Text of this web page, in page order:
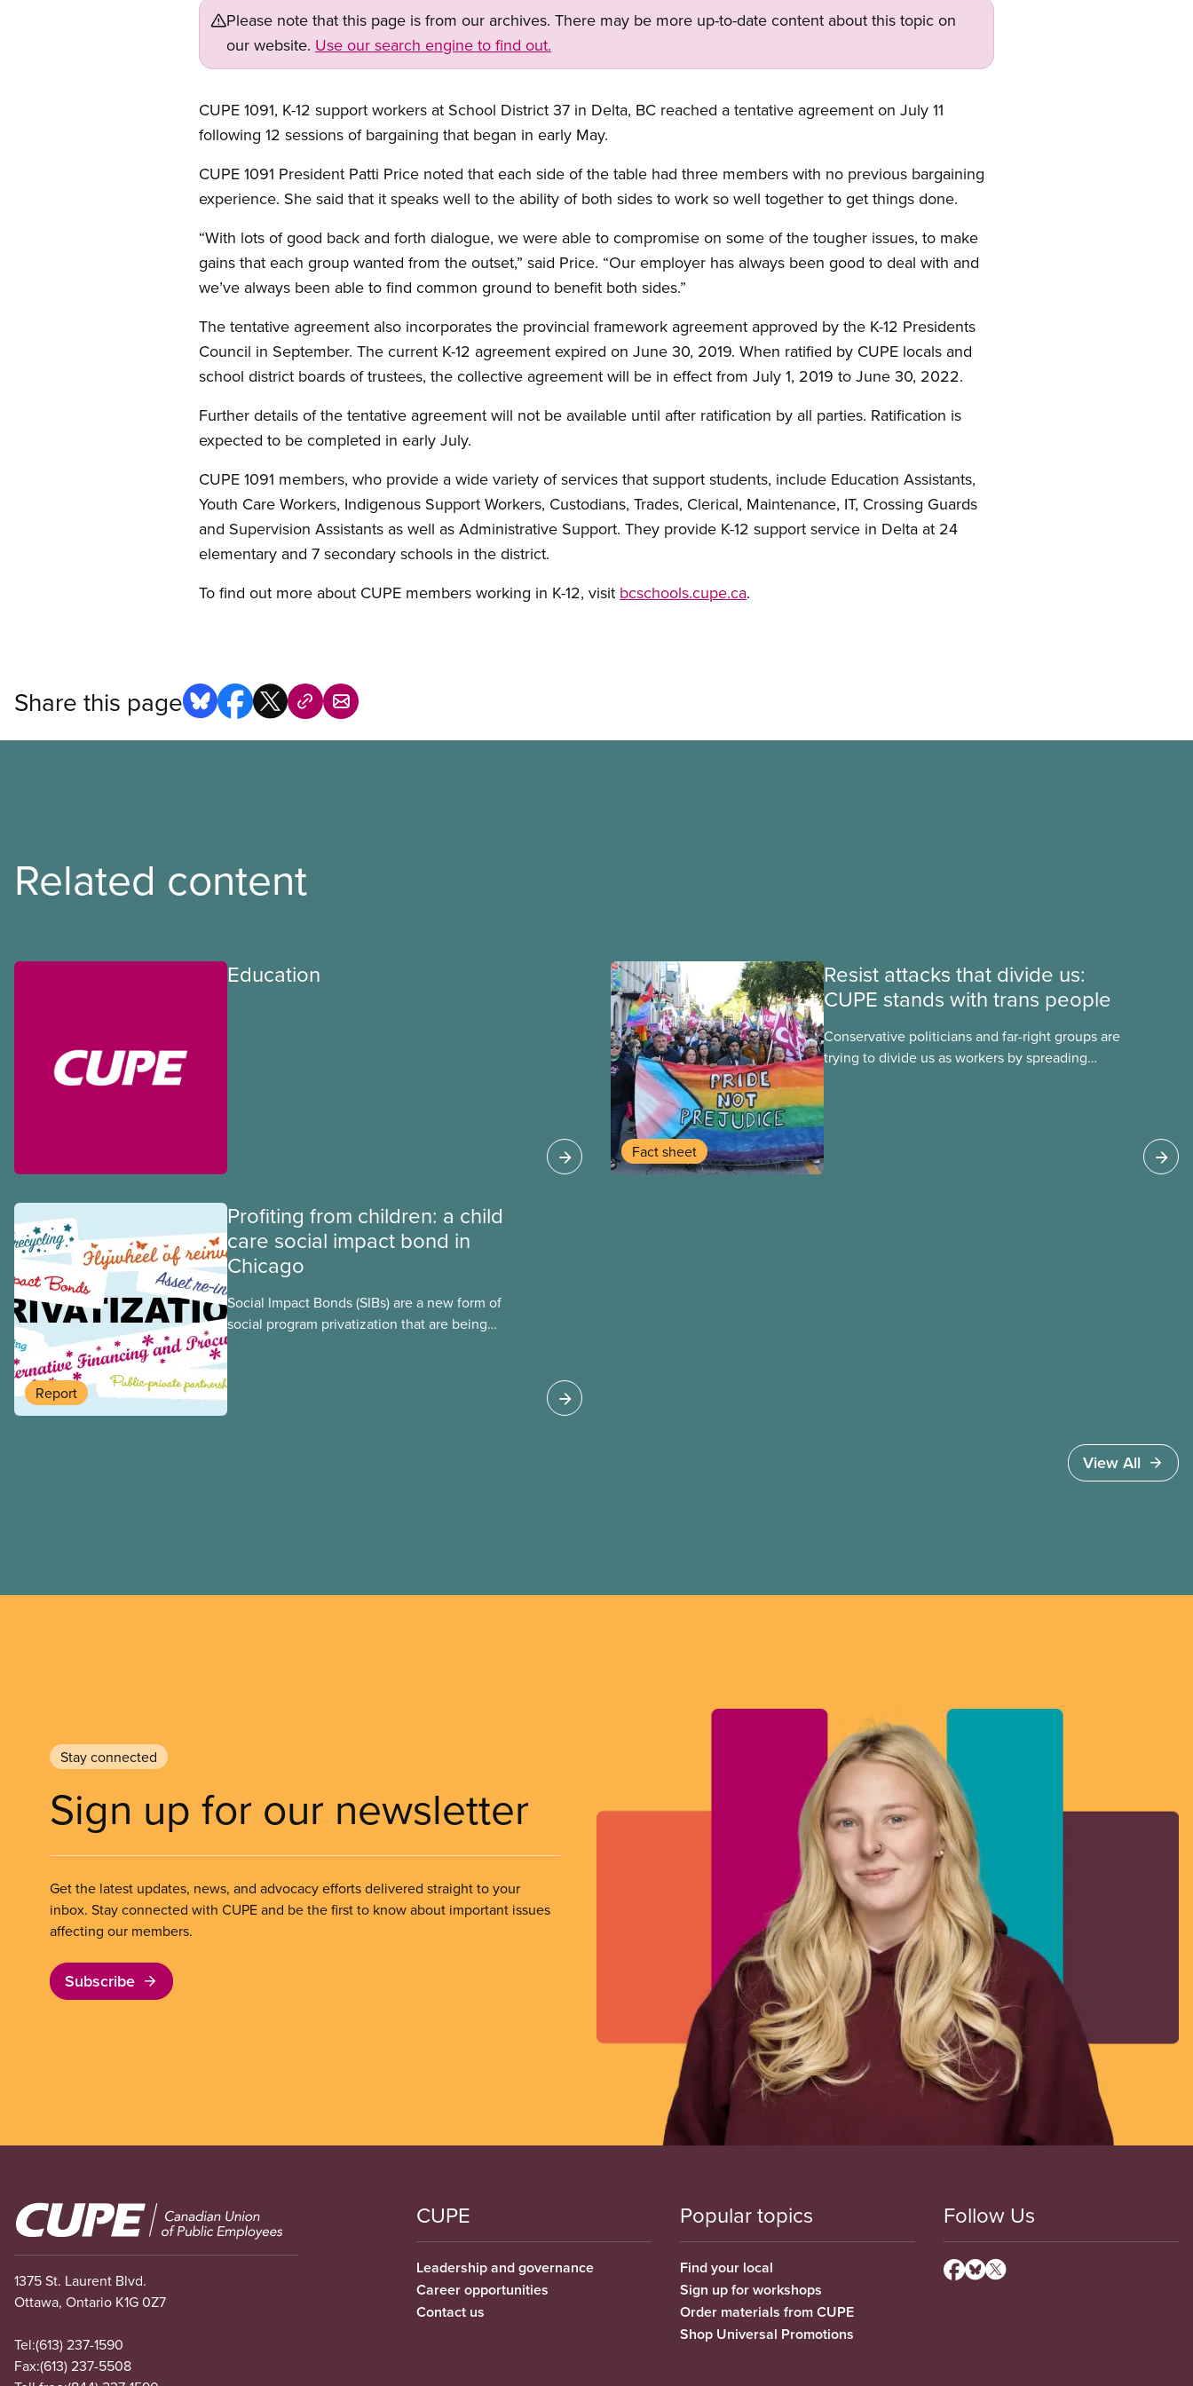
Please note that this page is from our archives. There may be more up-to-date content about this topic on
our website. Use our search engine to find out.
CUPE 1091, K-12 support workers at School District 37 in Delta, BC reached a tentative agreement on July 11
following 12 sessions of bargaining that began in early May.
CUPE 1091 President Patti Price noted that each side of the table had three members with no previous bargaining
experience. She said that it speaks well to the ability of both sides to work so well together to get things done.
“With lots of good back and forth dialogue, we were able to compromise on some of the tougher issues, to make
gains that each group wanted from the outset,” said Price. “Our employer has always been good to deal with and
we’ve always been able to find common ground to benefit both sides.”
The tentative agreement also incorporates the provincial framework agreement approved by the K-12 Presidents
Council in September. The current K-12 agreement expired on June 30, 2019. When ratified by CUPE locals and
school district boards of trustees, the collective agreement will be in effect from July 1, 2019 to June 30, 2022.
Further details of the tentative agreement will not be available until after ratification by all parties. Ratification is
expected to be completed in early July.
CUPE 1091 members, who provide a wide variety of services that support students, include Education Assistants,
Youth Care Workers, Indigenous Support Workers, Custodians, Trades, Clerical, Maintenance, IT, Crossing Guards
and Supervision Assistants as well as Administrative Support. They provide K-12 support service in Delta at 24
elementary and 7 secondary schools in the district.
To find out more about CUPE members working in K-12, visit bcschools.cupe.ca.
Share this page
Related content
Education
Fact sheet
Resist attacks that divide us:
CUPE stands with trans people
Conservative politicians and far-right groups are
trying to divide us as workers by spreading
Report
Profiting from children: a child
care social impact bond in
Chicago
Social Impact Bonds (SIBs) are a new form of
social program privatization that are being
View All
Stay connected
Sign up for our newsletter
Get the latest updates, news, and advocacy efforts delivered straight to your
inbox. Stay connected with CUPE and be the first to know about important issues
affecting our members.
Subscribe
Image
1375 St. Laurent Blvd.
Ottawa, Ontario K1G 0Z7
Tel:(613) 237-1590
Fax:(613) 237-5508
CUPE
Leadership and governance
Career opportunities
Contact us
Popular topics
Find your local
Sign up for workshops
Order materials from CUPE
Shop Universal Promotions
Follow Us